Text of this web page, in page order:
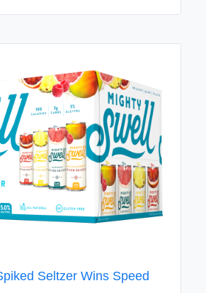
Seltzer Wins Speed